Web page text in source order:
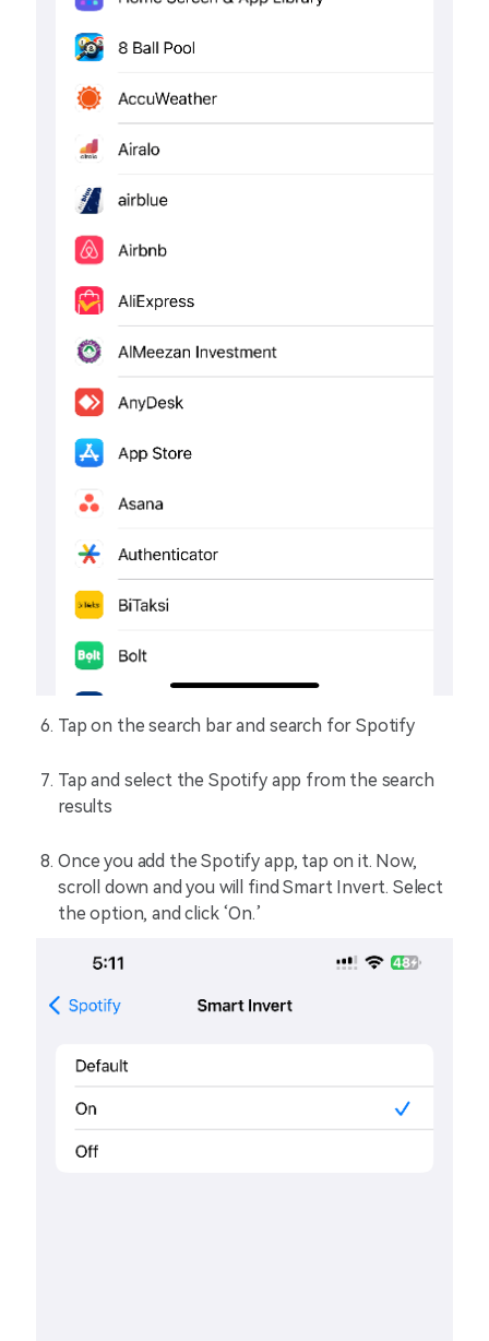
Tap on the search bar and search for Spotify
Tap and select the Spotify app from the search
results
Once you add the Spotify app, tap on it. Now,
scroll down and you will find Smart Invert. Select
the option, and click ‘On.’